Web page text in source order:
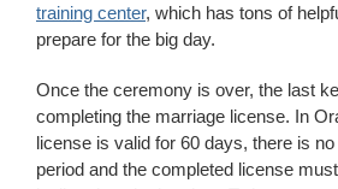
training center, which has tons of
prepare for the big day.
Once the ceremony is over, the last
completing the marriage license. In
license is valid for 60 days, there is
period and the completed license